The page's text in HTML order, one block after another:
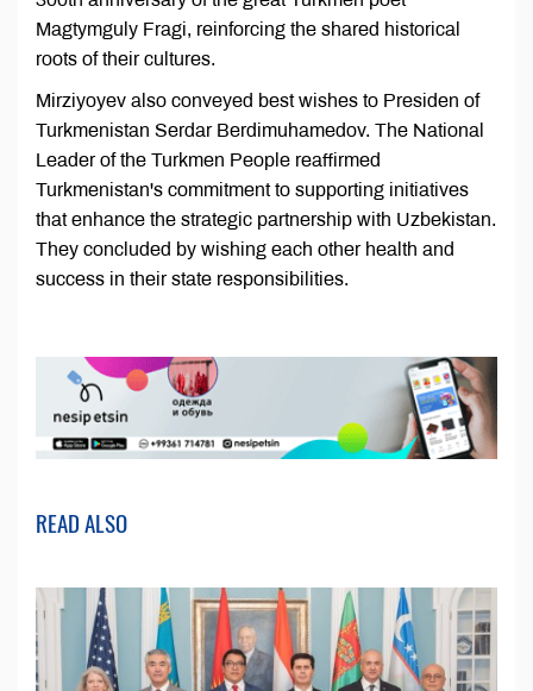
Magtymguly Fragi, reinforcing the shared historical
roots of their cultures.
Mirziyoyev also conveyed best wishes to Presiden of
Turkmenistan Serdar Berdimuhamedov. The National
Leader of the Turkmen People reaffirmed
Turkmenistan's commitment to supporting initiatives
that enhance the strategic partnership with Uzbekistan.
They concluded by wishing each other health and
success in their state responsibilities.
READ ALSO